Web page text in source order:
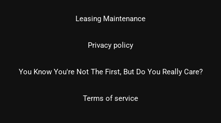
Leasing Maintenance
Privacy policy
You Know You're Not The First, But Do You Really Care?
Terms of service